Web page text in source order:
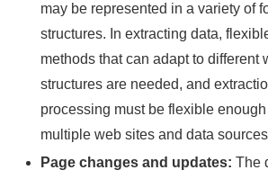
may be represented in a variety of
structures. In extracting data,
methods that can adapt to different
structures are needed, and
processing must be flexible
multiple web sites and data
Page changes and updates: The